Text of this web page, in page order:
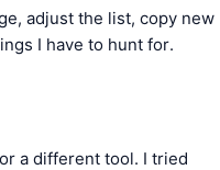
adjust the list, copy new
I have to hunt for.
a different tool. I tried